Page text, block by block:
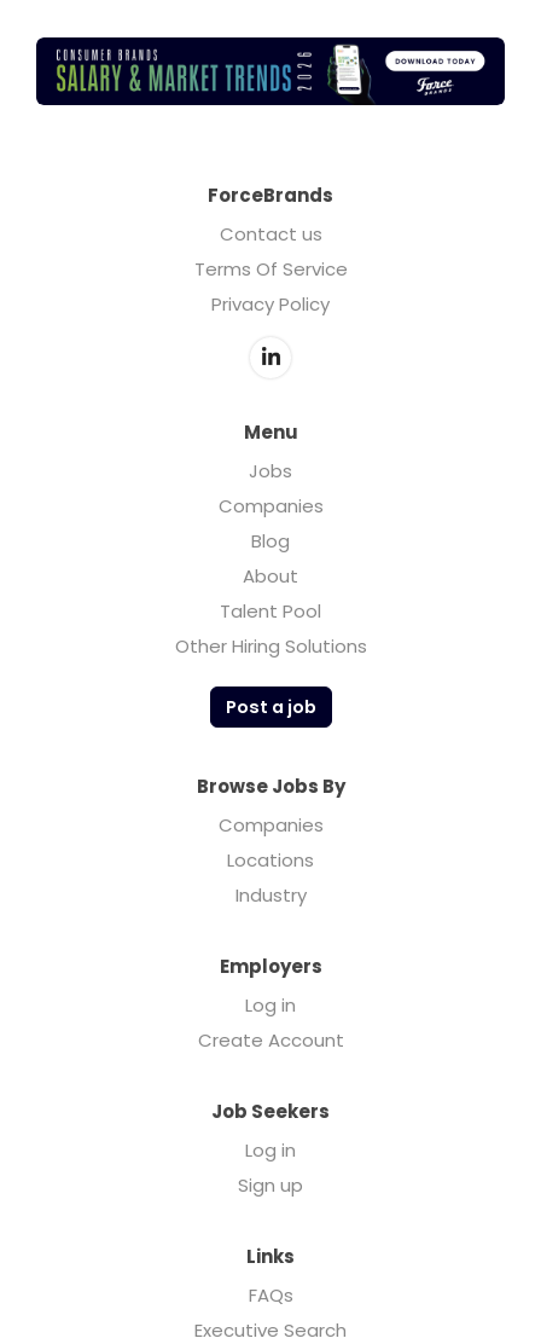
ForceBrands
Contact us
Terms Of Service
Privacy Policy
Menu
Jobs
Companies
Blog
About
Talent Pool
Other Hiring Solutions
Post a job
Browse Jobs By
Companies
Locations
Industry
Employers
Log in
Create Account
Job Seekers
Log in
Sign up
Links
FAQs
Executive Search